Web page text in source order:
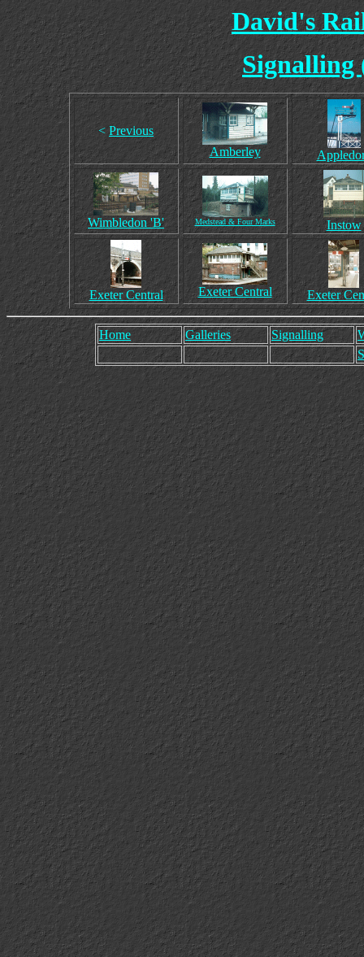
David's
Signalling
< Previous
Amberley
Wimbledon 'B' Medstead & Four Marks Instow
Exeter Central Exeter Central Exeter
Home Galleries Signalling